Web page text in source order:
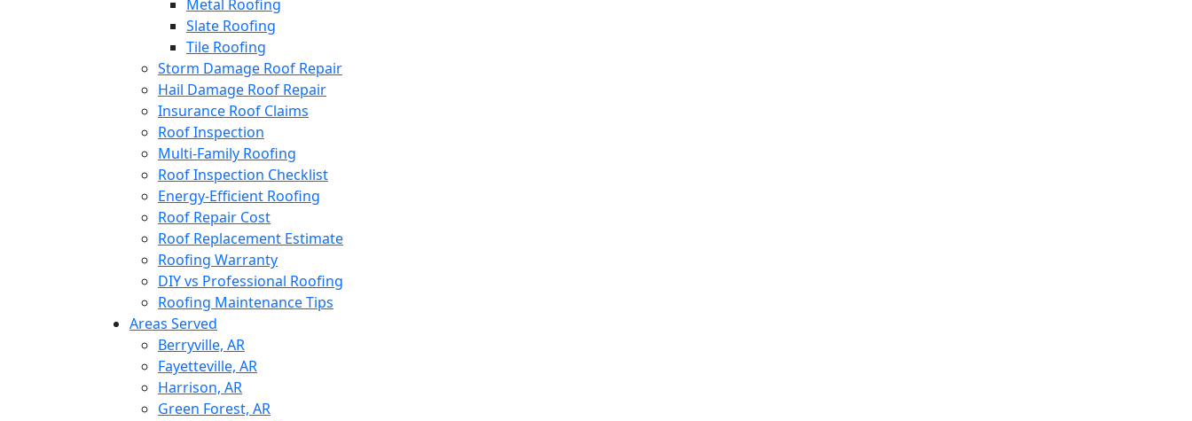
Metal Roofing
Slate Roofing
Tile Roofing
Storm Damage Roof Repair
Hail Damage Roof Repair
Insurance Roof Claims
Roof Inspection
Multi-Family Roofing
Roof Inspection Checklist
Energy-Efficient Roofing
Roof Repair Cost
Roof Replacement Estimate
Roofing Warranty
DIY vs Professional Roofing
Roofing Maintenance Tips
Areas Served
Berryville, AR
Fayetteville, AR
Harrison, AR
Green Forest, AR